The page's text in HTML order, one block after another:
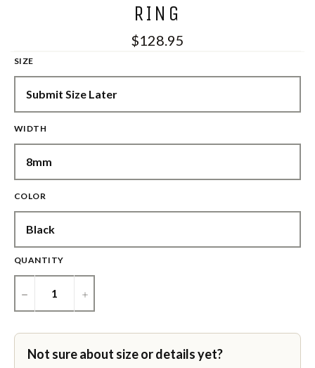
RING
$128.95
SIZE
WIDTH
COLOR
QUANTITY
− +
Not sure about size or details yet?